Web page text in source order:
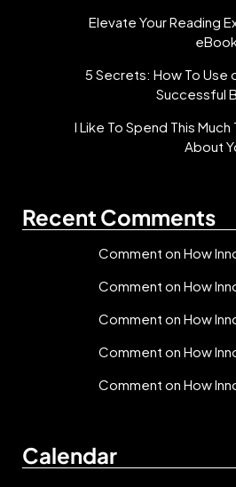
Elevate Your Reading
5 Secrets: How To Use
Successful
I Like To Spend This
About
Recent Comments
Comment on How
Comment on How
Comment on How
Comment on How
Comment on How
Calendar